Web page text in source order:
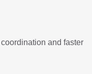
and faster